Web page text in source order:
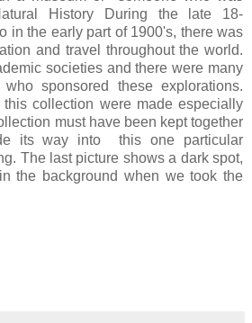
History During the late 18-
in the early part of 1900's, there was
and travel throughout the world.
societies and there were many
sponsored these explorations.
collection were made especially
must have been kept together
its way into this one particular
The last picture shows a dark spot,
the background when we took the